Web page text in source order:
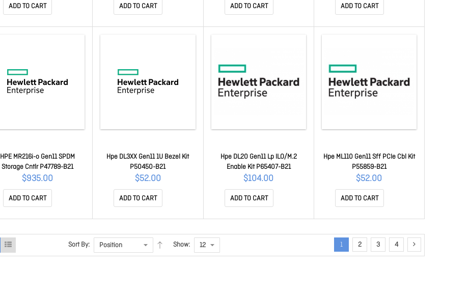
ADD TO CART ADD TO CART ADD TO CART ADD TO CART
HPE MR216i-o Gen11 SPDM
Storage Cntlr P47789-B21
$935.00
ADD TO CART
Hpe DL3XX Gen11 1U Bezel Kit
P50450-B21
$52.00
ADD TO CART
Hpe DL20 Gen11 Lp ILO/M.2
Enable Kit P65407-B21
$104.00
ADD TO CART
Hpe ML110 Gen11 Sff PCIe Cbl Kit
P55859-B21
$52.00
ADD TO CART
Sort By: Show: 1 2 3 4